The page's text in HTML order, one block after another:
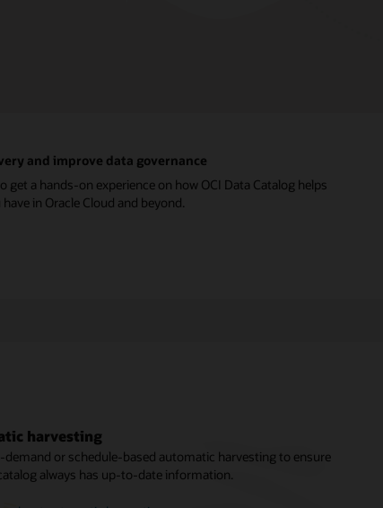
and improve data governance
get a hands-on experience on how OCI Data Catalog helps
in Oracle Cloud and beyond.
harvesting
demand or schedule-based automatic harvesting to ensure
always has up-to-date information.
glossary and metadata enrichment
can manage enterprise glossaries with categories,
and business terms to build a taxonomy of business
policy management
system for managing user identities and access
administrators can control access to data catalog objects